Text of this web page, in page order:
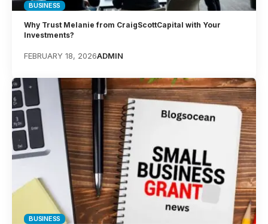
BUSINESS
Why Trust Melanie from CraigScottCapital with Your
Investments?
FEBRUARY 18, 2026ADMIN
BUSINESS